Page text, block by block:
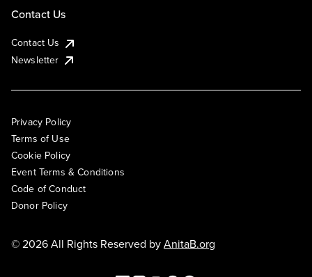
Contact Us
Contact Us
Newsletter
Privacy Policy
Terms of Use
Cookie Policy
Event Terms & Conditions
Code of Conduct
Donor Policy
© 2026 All Rights Reserved byAnitaB.org